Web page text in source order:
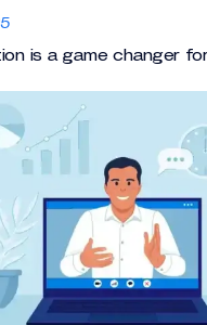
is a game changer